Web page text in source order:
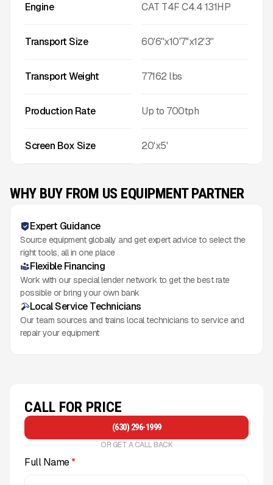
Engine CAT T4F C4.4 131HP
Transport Size 60'6''x10'7''x12'3''
Transport Weight 77162 lbs
Production Rate Up to 700tph
Screen Box Size 20'x5'
WHY BUY FROM US EQUIPMENT PARTNER
Expert Guidance
Source equipment globally and get expert advice to select the
right tools, all in one place
Flexible Financing
Work with our special lender network to get the best rate
possible or bring your own bank
Local Service Technicians
Our team sources and trains local technicians to service and
repair your equipment
CALL FOR PRICE
(630) 296-1999
OR GET A CALL BACK
Full Name*